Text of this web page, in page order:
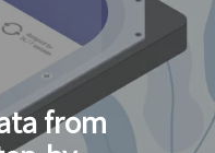
from